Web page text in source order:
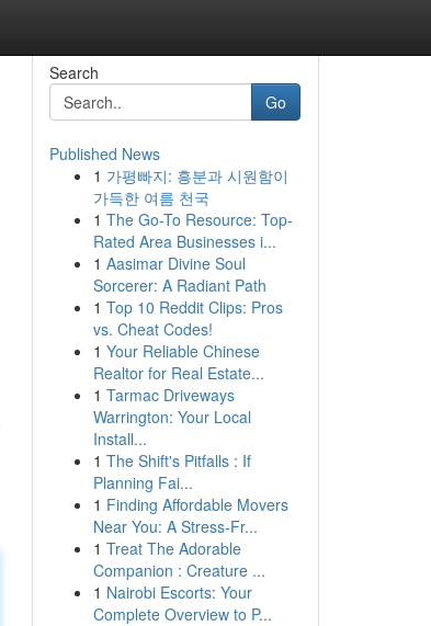
Search
Go
Published News
1 가평빠지: 흥분과 시원함이
가득한 여름 천국
1 The Go-To Resource: Top-
Rated Area Businesses i...
1 Aasimar Divine Soul
Sorcerer: A Radiant Path
1 Top 10 Reddit Clips: Pros
vs. Cheat Codes!
1 Your Reliable Chinese
Realtor for Real Estate...
1 Tarmac Driveways
Warrington: Your Local
Install...
1 The Shift's Pitfalls : If
Planning Fai...
1 Finding Affordable Movers
Near You: A Stress-Fr...
1 Treat The Adorable
Companion : Creature ...
1 Nairobi Escorts: Your
Complete Overview to P...